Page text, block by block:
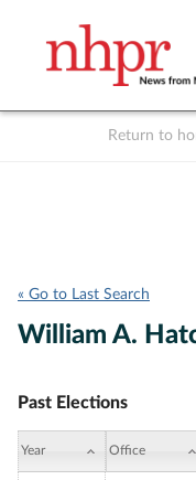
Return to
« Go to Last Search
William A.
Past Elections
Year Office